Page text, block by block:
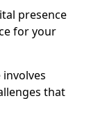
presence
for your
that